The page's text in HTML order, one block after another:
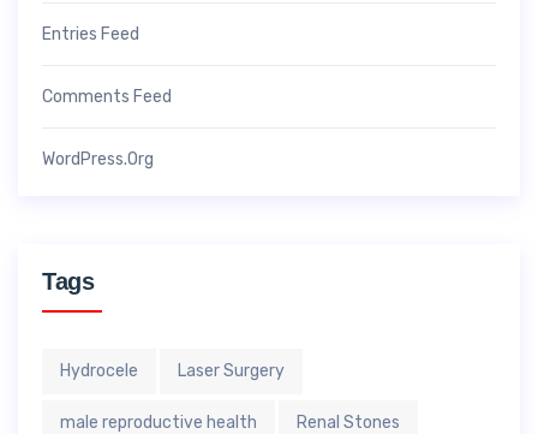
Entries Feed
Comments Feed
WordPress.org
Tags
Hydrocele Laser Surgery
male reproductive health Renal Stones